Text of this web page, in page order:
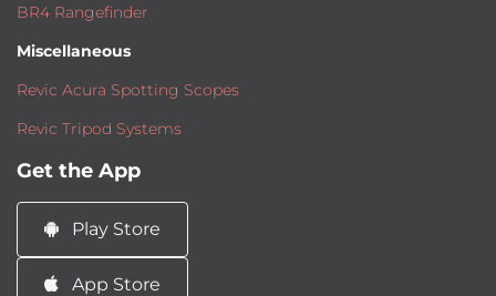
BR4 Rangefinder
Miscellaneous
Revic Acura Spotting Scopes
Revic Tripod Systems
Get the App
Play Store
App Store